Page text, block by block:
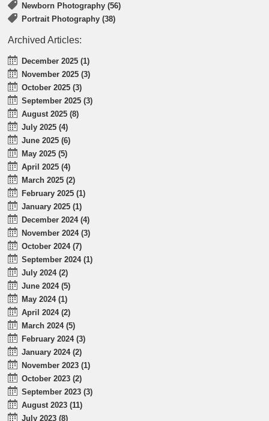
Newborn Photography (56)
Portrait Photography (38)
Archived Articles:
December 2025 (1)
November 2025 (3)
October 2025 (3)
September 2025 (3)
August 2025 (8)
July 2025 (4)
June 2025 (6)
May 2025 (5)
April 2025 (4)
March 2025 (2)
February 2025 (1)
January 2025 (1)
December 2024 (4)
November 2024 (3)
October 2024 (7)
September 2024 (1)
July 2024 (2)
June 2024 (5)
May 2024 (1)
April 2024 (2)
March 2024 (5)
February 2024 (3)
January 2024 (2)
November 2023 (1)
October 2023 (2)
September 2023 (3)
August 2023 (11)
July 2023 (8)